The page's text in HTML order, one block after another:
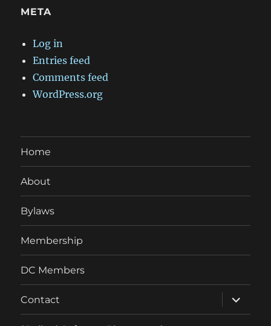
META
Log in
Entries feed
Comments feed
WordPress.org
Home
About
Bylaws
Membership
DC Members
Contact
expand
child
menu